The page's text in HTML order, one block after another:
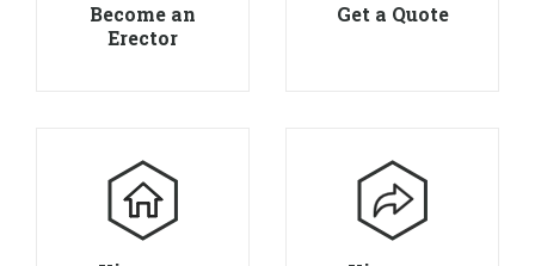
Become an
Erector
Get a Quote